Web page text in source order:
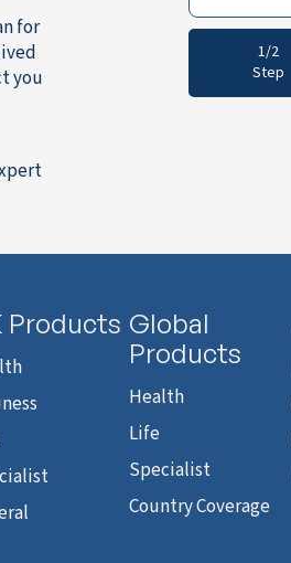
for
you
1/2
Step
Products Global
Products
Health
Life
Specialist
Country Coverage